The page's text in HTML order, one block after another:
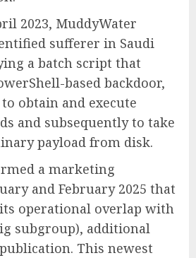
2023, MuddyWater
sufferer in Saudi
a batch script that
based backdoor,
obtain and execute
and subsequently to take
payload from disk.
a marketing
and February 2025 that
operational overlap with
subgroup), additional
This newest